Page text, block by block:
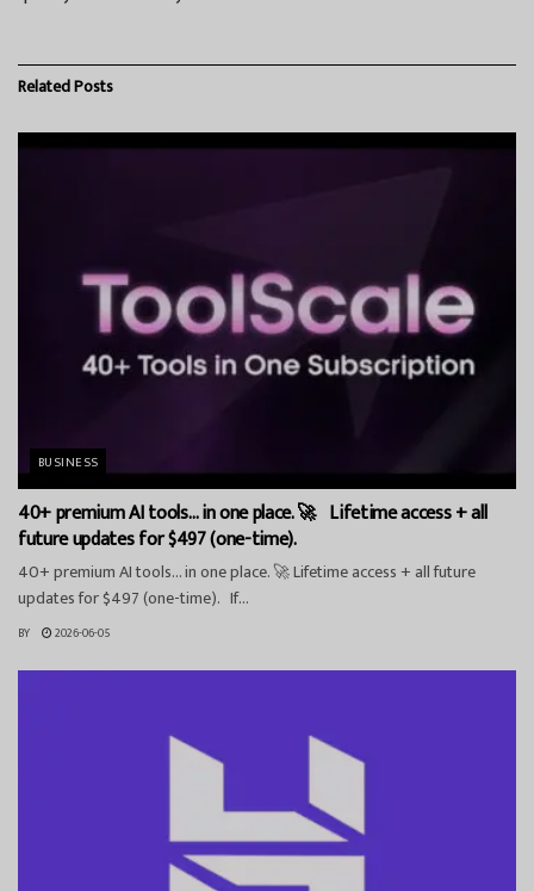
RelatedPosts
BUSINESS
40+ premium AI tools… in one place. 🚀 Lifetime access + all
future updates for $497 (one-time).
40+ premium AI tools… in one place. 🚀 Lifetime access + all future
updates for $497 (one-time). If...
BY 2026-06-05